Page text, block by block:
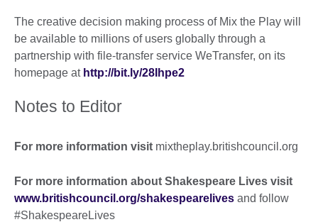
The creative decision making process of Mix the Play will
be available to millions of users globally through a
partnership with file-transfer service WeTransfer, on its
homepage at http://bit.ly/28Ihpe2
Notes to Editor
For more information visit mixtheplay.britishcouncil.org
For more information about Shakespeare Lives visit
www.britishcouncil.org/shakespearelives and follow
#ShakespeareLives